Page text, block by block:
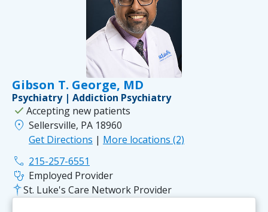
Gibson T. George, MD
Psychiatry | Addiction Psychiatry
check Accepting new patients
location_on Sellersville, PA 18960
Get Directions | More locations (2)
phone 215-257-6551
stethoscope Employed Provider
St. Luke's Care Network Provider